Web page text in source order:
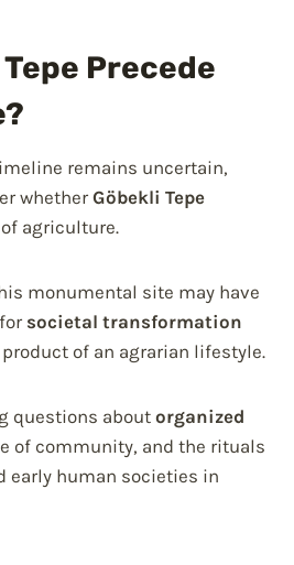
Precede
remains uncertain,
whether Göbekli Tepe
agriculture.
monumental site may have
societal transformation
of an agrarian lifestyle.
questions about organized
of community, and the rituals
early human societies in